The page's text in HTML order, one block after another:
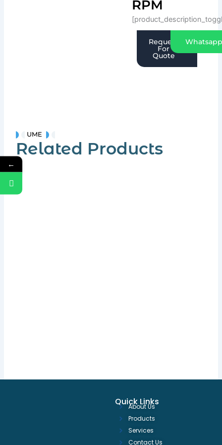
RPM
Request
For
Quote
UME
Related Products
Quick Links
About Us
Products
Services
Contact Us
←